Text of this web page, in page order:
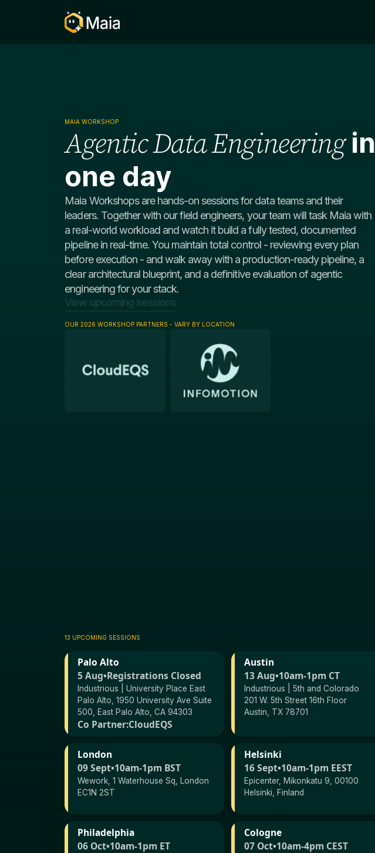
MAIA WORKSHOP
​Agentic Data Engineering in
one day
Maia Workshops are hands-on sessions for data teams and their
leaders. Together with our field engineers, your team will task Maia with
a real-world workload and watch it build a fully tested, documented
pipeline in real-time. You maintain total control - reviewing every plan
before execution - and walk away with a production-ready pipeline, a
clear architectural blueprint, and a definitive evaluation of agentic
engineering for your stack.
View upcoming sessions
OUR 2026 WORKSHOP PARTNERS - VARY BY LOCATION
13 UPCOMING SESSIONS
Palo Alto
5 Aug•Registrations Closed
Industrious | University Place East
Palo Alto, 1950 University Ave Suite
500, East Palo Alto, CA 94303
Co Partner:CloudEQS
Austin
13 Aug•10am-1pm CT
Industrious | 5th and Colorado
201 W. 5th Street 16th Floor
Austin, TX 78701
London
09 Sept•10am-1pm BST
Wework, 1 Waterhouse Sq, London
EC1N 2ST
Helsinki
16 Sept•10am-1pm EEST
Epicenter, Mikonkatu 9, 00100
Helsinki, Finland
Philadelphia
06 Oct•10am-1pm ET
Cologne
07 Oct•10am-4pm CEST